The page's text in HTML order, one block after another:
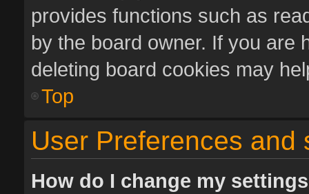
provides functions such as
by the board owner. If you are
deleting board cookies may
Top
User Preferences and
How do I change my